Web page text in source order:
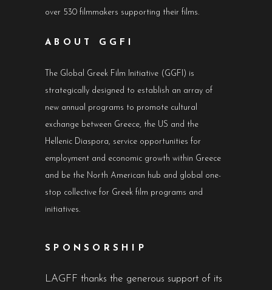
over 530 filmmakers supporting their films.
ABOUT GGFI
The Global Greek Film Initiative (GGFI) is
strategically designed to establish an array of
new annual programs to promote cultural
exchange between Greece, the US and the
Hellenic Diaspora, service opportunities for
employment and economic growth within Greece
and be the North American hub and global one-
stop collective for Greek film programs and
initiatives.
SPONSORSHIP
LAGFF thanks the generous support of its